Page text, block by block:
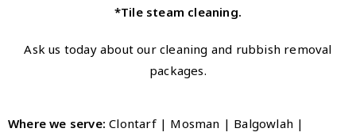
*Tile steam cleaning.
Ask us today about our cleaning and rubbish removal
packages.
Where we serve: Clontarf | Mosman | Balgowlah |